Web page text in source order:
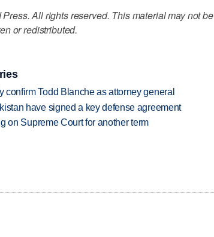
All rights reserved. This material may not be
or redistributed.
Todd Blanche as attorney general
have signed a key defense agreement
on Supreme Court for another term